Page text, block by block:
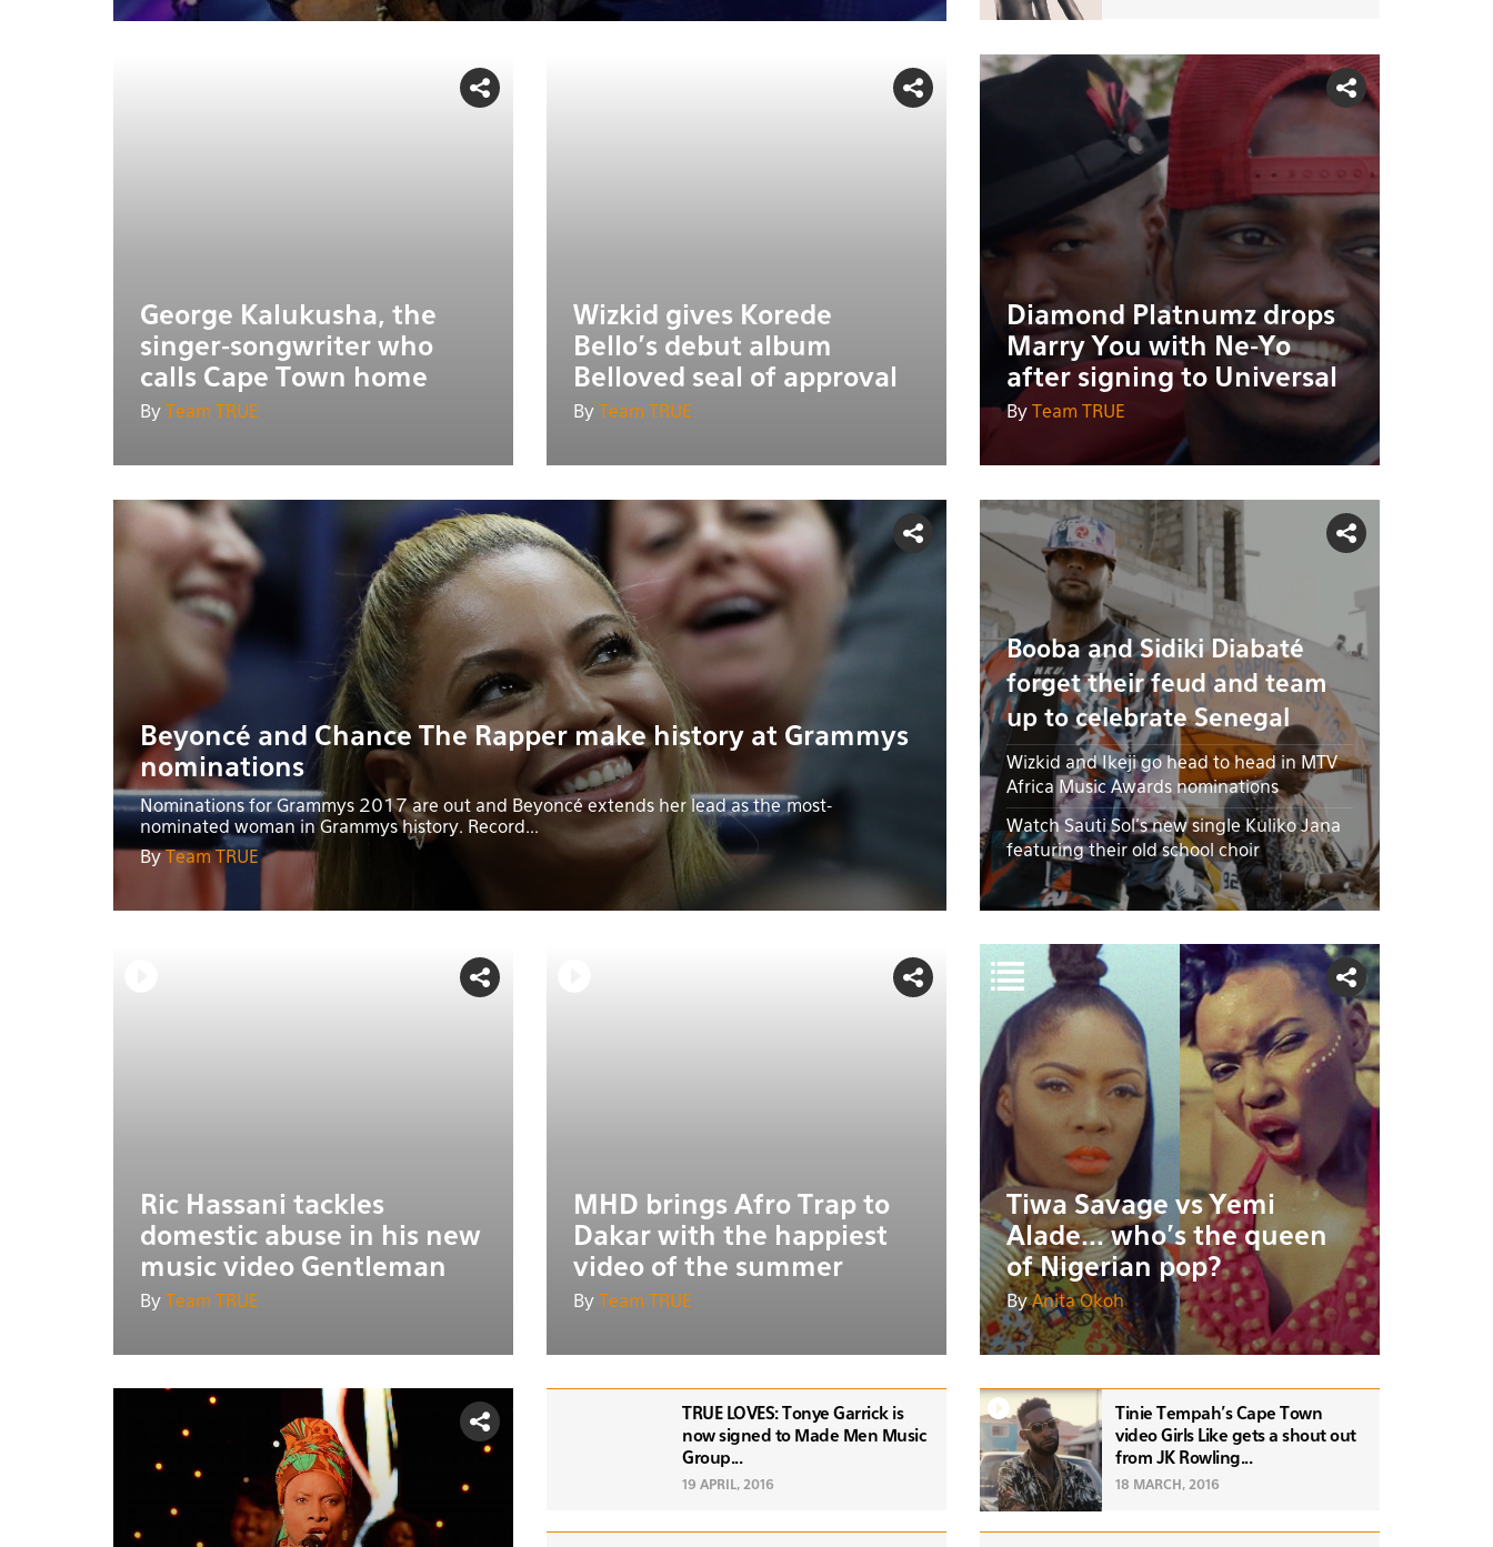
George Kalukusha, the
singer-songwriter who
calls Cape Town home
By Team TRUE
Wizkid gives Korede
Bello's debut album
Belloved seal of approval
By Team TRUE
Diamond Platnumz drops
Marry You with Ne-Yo
after signing to Universal
By Team TRUE
Beyoncé and Chance The Rapper make history at Grammys
nominations
Nominations for Grammys 2017 are out and Beyoncé extends her lead as the most-
nominated woman in Grammys history. Record...
By
Team TRUE
Booba and Sidiki Diabaté
forget their feud and team
up to celebrate Senegal
Wizkid and Ikeji go head to head in MTV
Africa Music Awards nominations
Watch Sauti Sol's new single Kuliko Jana
featuring their old school choir
Ric Hassani tackles
domestic abuse in his new
music video Gentleman
By Team TRUE
MHD brings Afro Trap to
Dakar with the happiest
video of the summer
By Team TRUE
Tiwa Savage vs Yemi
Alade... who's the queen
of Nigerian pop?
ByAnita Okoh
TRUE LOVES: Tonye Garrick is
now signed to Made Men Music
Group...
19 APRIL, 2016
Tinie Tempah's Cape Town
video Girls Like gets a shout out
from JK Rowling...
18 MARCH, 2016